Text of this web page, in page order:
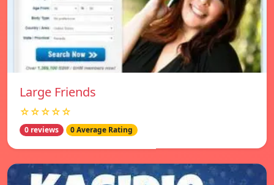
Large Friends
☆☆☆☆☆
0 reviews 0 Average Rating